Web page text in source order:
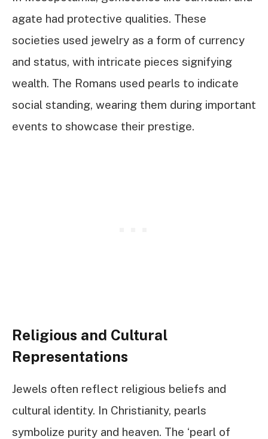
agate had protective qualities. These
societies used jewelry as a form of currency
and status, with intricate pieces signifying
wealth. The Romans used pearls to indicate
social standing, wearing them during important
events to showcase their prestige.
Religious and Cultural
Representations
Jewels often reflect religious beliefs and
cultural identity. In Christianity, pearls
symbolize purity and heaven. The ‘pearl of